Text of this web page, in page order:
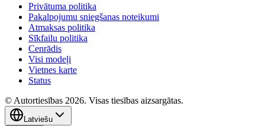
Privātuma politika
Pakalpojumu sniegšanas noteikumi
Atmaksas politika
Sīkfailu politika
Cenrādis
Visi modeļi
Vietnes karte
Status
© Autortiesības 2026. Visas tiesības aizsargātas.
Latviešu